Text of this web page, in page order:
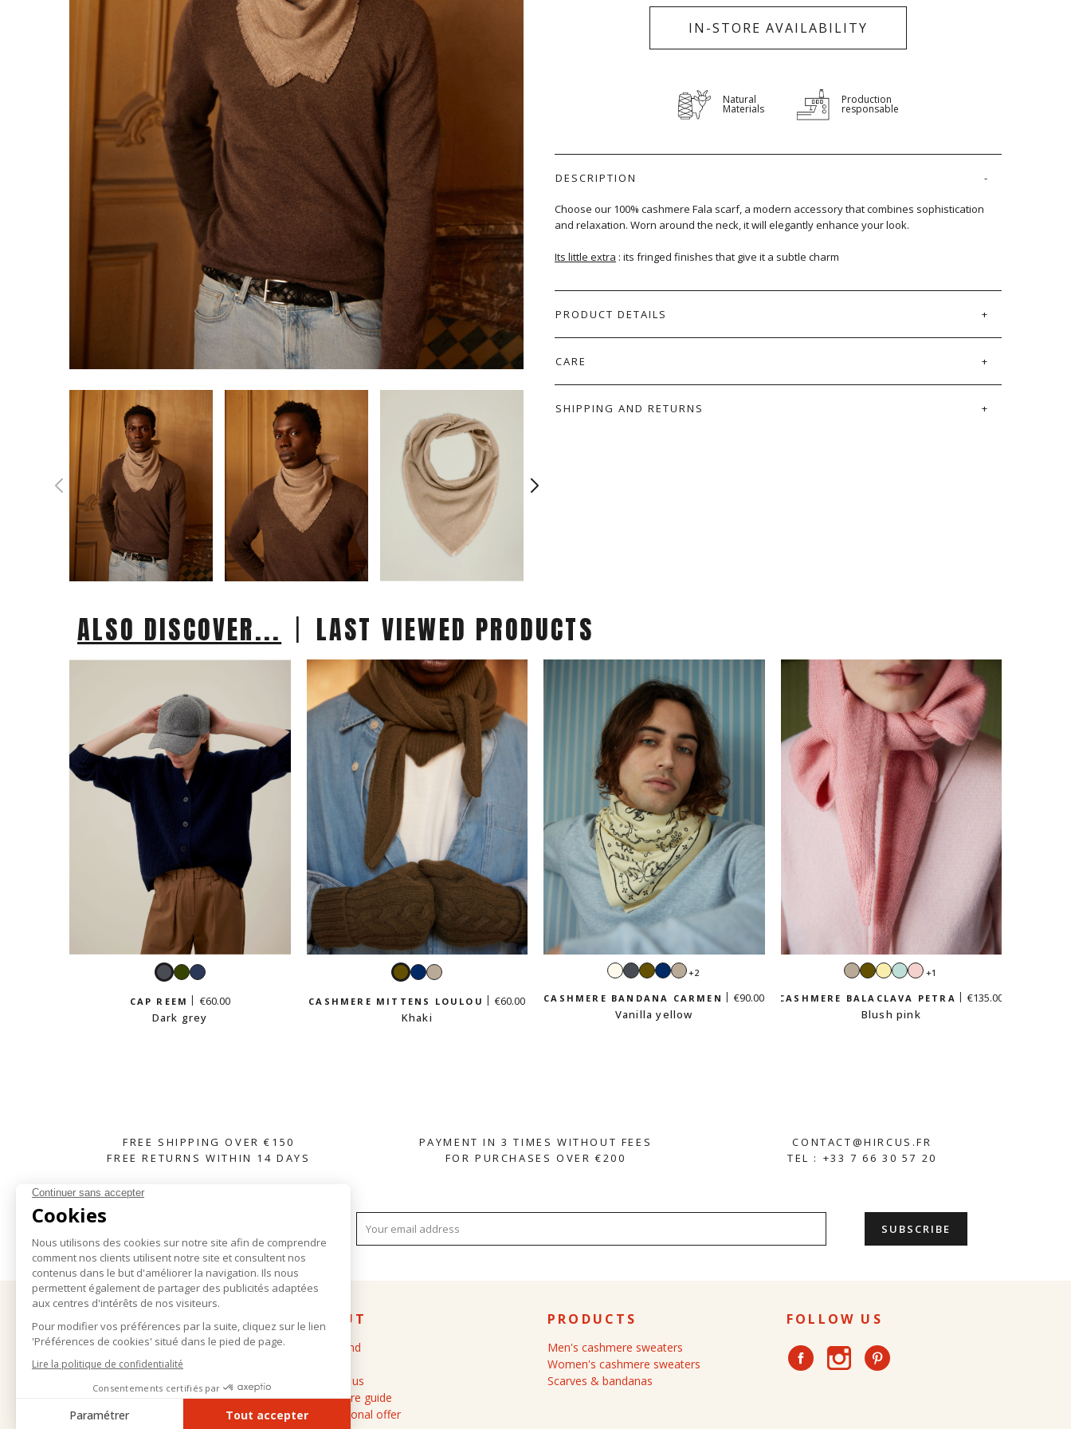
IN-STORE AVAILABILITY
Natural
Materials
Production
responsable
DESCRIPTION
Choose our 100% cashmere Fala scarf, a modern accessory that combines sophistication
and relaxation. Worn around the neck, it will elegantly enhance your look.
Its little extra : its fringed finishes that give it a subtle charm
PRODUCT DETAILS
CARE
SHIPPING AND RETURNS
ALSO DISCOVER... | LAST VIEWED PRODUCTS
DarkKhakiNavy
CAP REEM
€60.00
Dark grey
KhakiNavy
CASHMERE MITTENS LOULOU
€60.00
Khaki
EcruDarkKhakiNavySand
+2
CASHMERE BANDANA CARMEN
€90.00
Vanilla yellow
SandKhakiVanilla
MintPastel
+1
CASHMERE BALACLAVA PETRA
€135.00
Blush pink
FREE SHIPPING OVER €150
FREE RETURNS WITHIN 14 DAYS
PAYMENT IN 3 TIMES WITHOUT FEES
FOR PURCHASES OVER €200
CONTACT@HIRCUS.FR
TEL : +33 7 66 30 57 20
HELP
Delivery and returns
General terms and conditions of sale
FAQ
ABOUT
The brand
Contact us
Cashmere guide
Professional offer
PRODUCTS
Men's cashmere sweaters
Women's cashmere sweaters
Scarves & bandanas
FOLLOW US
Facebook Instagram